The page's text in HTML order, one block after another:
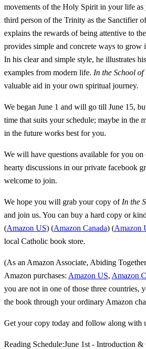
movements of the Holy Spirit in your life as
third person of the Trinity as the Sanctifier
explains the rewards of being attentive to
provides simple and concrete ways to grow
In his clear and simple style, he illustrates
examples from modern life. In the School
valuable aid in your own spiritual journey.
We began June 1 and will go till June 15,
time that suits your schedule; maybe in the
in the future works best for you.
We will have questions available for you on
hearty discussions in our private facebook
welcome to join.
We hope you will grab your copy of In the
and join us. You can buy a hard copy or
(Amazon US) (Amazon Canada) (Amazon
local Catholic book store.
(As an Amazon Associate, Abiding
Amazon purchases: Amazon US, Amazon
you are not in one of those three countries,
the book through your ordinary Amazon
Get your copy today and follow along with
Reading Schedule:June 1st - Introduction &